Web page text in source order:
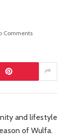
Comments
and lifestyle
of Wulfa.